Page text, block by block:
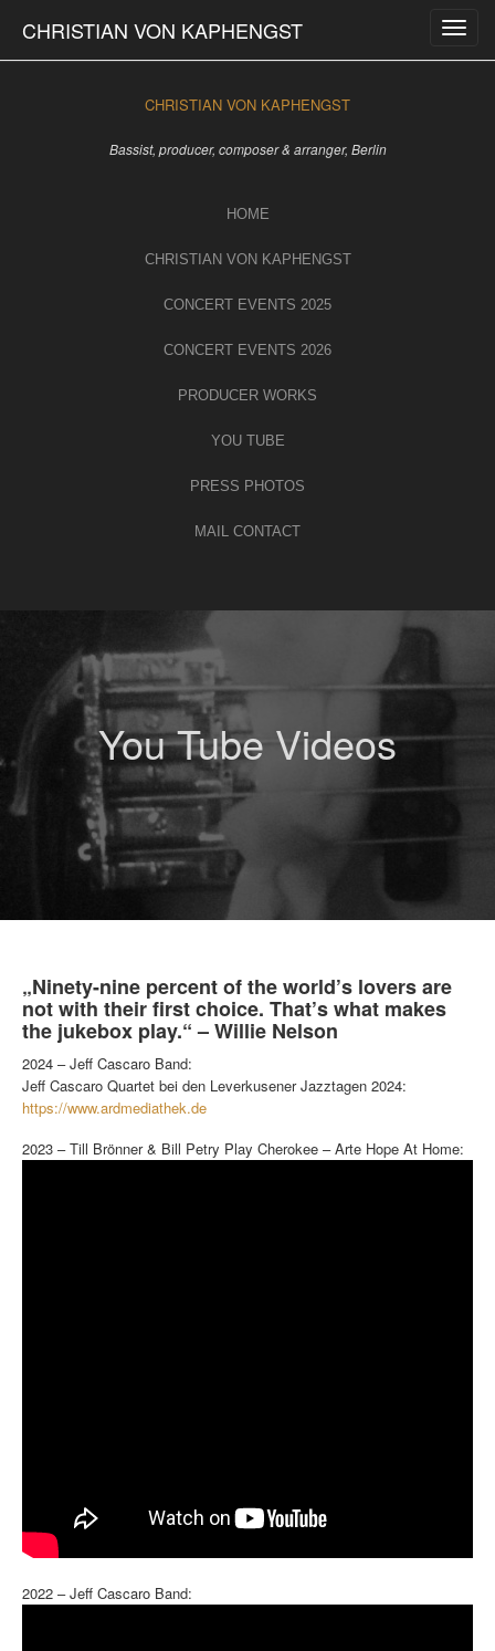
CHRISTIAN VON KAPHENGST
CHRISTIAN VON KAPHENGST
Bassist, producer, composer & arranger, Berlin
HOME
CHRISTIAN VON KAPHENGST
CONCERT EVENTS 2025
CONCERT EVENTS 2026
PRODUCER WORKS
YOU TUBE
PRESS PHOTOS
MAIL CONTACT
You Tube Videos
„Ninety-nine percent of the world’s lovers are
not with their first choice. That’s what makes
the jukebox play.“ – Willie Nelson
2024 – Jeff Cascaro Band:
Jeff Cascaro Quartet bei den Leverkusener Jazztagen 2024:
https://www.ardmediathek.de
2023 – Till Brönner & Bill Petry Play Cherokee – Arte Hope At Home:
2022 – Jeff Cascaro Band: